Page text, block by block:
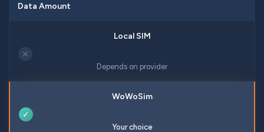
Data Amount
✕
Depends on provider
✓
Your choice